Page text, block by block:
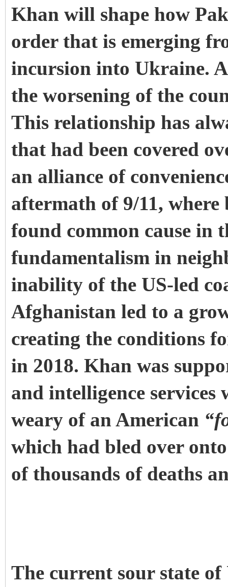
Khan will shape how
order that is emerging
incursion into Ukraine.
the worsening of the
This relationship has
that had been covered
an alliance of
aftermath of 9/11,
found common cause in
fundamentalism in
inability of the US-led
Afghanistan led to a
creating the conditions
in 2018. Khan was
and intelligence
weary of an American
which had bled over
of thousands of deaths
The current sour state